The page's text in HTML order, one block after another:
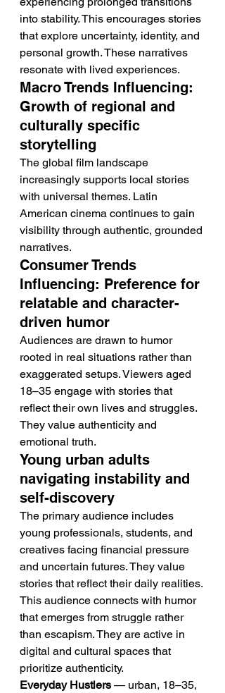
into stability. This encourages stories
that explore uncertainty, identity, and
personal growth. These narratives
resonate with lived experiences.
Macro Trends Influencing:
Growth of regional and
culturally specific
storytelling
The global film landscape
increasingly supports local stories
with universal themes. Latin
American cinema continues to gain
visibility through authentic, grounded
narratives.
Consumer Trends
Influencing: Preference for
relatable and character-
driven humor
Audiences are drawn to humor
rooted in real situations rather than
exaggerated setups. Viewers aged
18–35 engage with stories that
reflect their own lives and struggles.
They value authenticity and
emotional truth.
Young urban adults
navigating instability and
self-discovery
The primary audience includes
young professionals, students, and
creatives facing financial pressure
and uncertain futures. They value
stories that reflect their daily realities.
This audience connects with humor
that emerges from struggle rather
than escapism. They are active in
digital and cultural spaces that
prioritize authenticity.
Everyday Hustlers — urban, 18–35,